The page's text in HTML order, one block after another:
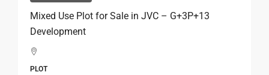
Mixed Use Plot for Sale in JVC – G+3P+13
Development
PLOT